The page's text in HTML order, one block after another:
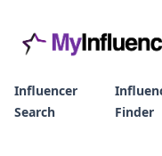
Influencer
Search
Finder